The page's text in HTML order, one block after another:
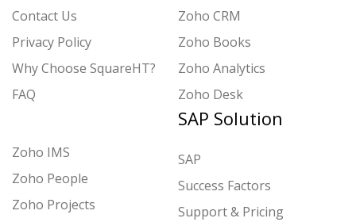
Contact Us
Privacy Policy
Why Choose SquareHT?
FAQ
Zoho CRM
Zoho Books
Zoho Analytics
Zoho Desk
Zoho IMS
Zoho People
Zoho Projects
SAP Solution
SAP
Success Factors
Support & Pricing